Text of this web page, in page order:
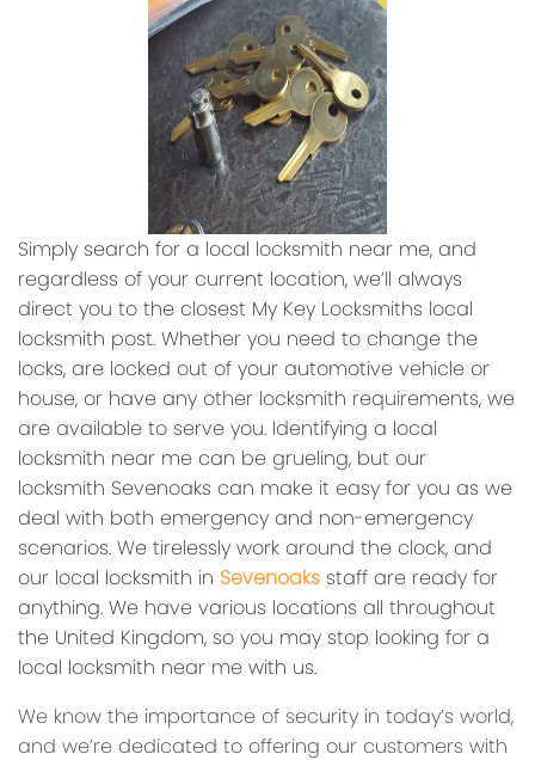
Simply search for a local locksmith near me, and
regardless of your current location, we’ll always
direct you to the closest My Key Locksmiths local
locksmith post. Whether you need to change the
locks, are locked out of your automotive vehicle or
house, or have any other locksmith requirements, we
are available to serve you. Identifying a local
locksmith near me can be grueling, but our
locksmith Sevenoaks can make it easy for you as we
deal with both emergency and non-emergency
scenarios. We tirelessly work around the clock, and
our local locksmith in Sevenoaks staff are ready for
anything. We have various locations all throughout
the United Kingdom, so you may stop looking for a
local locksmith near me with us.
We know the importance of security in today’s world,
and we’re dedicated to offering our customers with